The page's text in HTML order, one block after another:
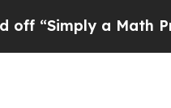
a Math Problem